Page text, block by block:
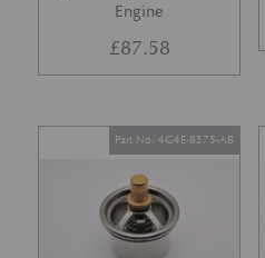
Engine
£87.58
Part No. 4G4E-8575-AB